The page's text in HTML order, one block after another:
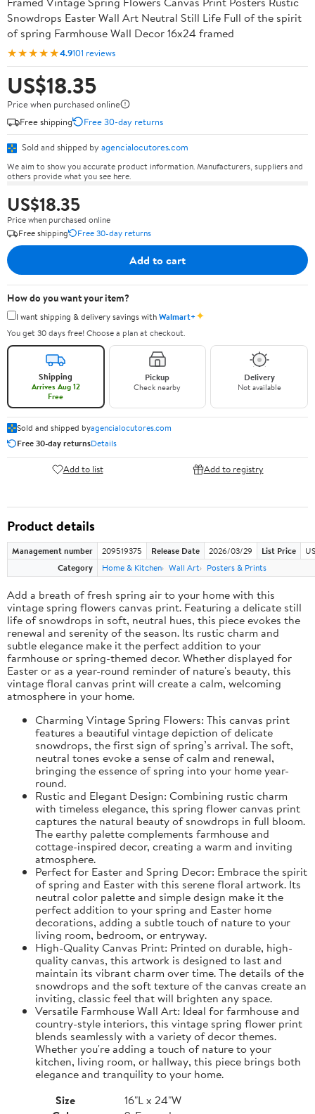
Snowdrops Easter Wall Art Neutral Still Life Full of the spirit
of spring Farmhouse Wall Decor 16x24 framed
★★★★★4.9101 reviews
US$18.35
Price when purchased online
Free shipping
Free 30-day returns
Sold and shipped by agencialocutores.com
We aim to show you accurate product information. Manufacturers, suppliers and
others provide what you see here.
US$18.35
Price when purchased online
Free shipping
Free 30-day returns
Add to cart
How do you want your item?
I want shipping & delivery savings withWalmart+✦
You get 30 days free! Choose a plan at checkout.
Shipping
Arrives Aug 12
Free
Pickup
Check nearby
Delivery
Not available
Sold and shipped byagencialocutores.com
Free 30-day returnsDetails
Add to list Add to registry
Product details
Management number 209519375 Release Date 2026/03/29 List Price
Category
Home & Kitchen Wall Art Posters & Prints
Add a breath of fresh spring air to your home with this
vintage spring flowers canvas print. Featuring a delicate still
life of snowdrops in soft, neutral hues, this piece evokes the
renewal and serenity of the season. Its rustic charm and
subtle elegance make it the perfect addition to your
farmhouse or spring-themed decor. Whether displayed for
Easter or as a year-round reminder of nature's beauty, this
vintage floral canvas print will create a calm, welcoming
atmosphere in your home.
Charming Vintage Spring Flowers: This canvas print
features a beautiful vintage depiction of delicate
snowdrops, the first sign of spring’s arrival. The soft,
neutral tones evoke a sense of calm and renewal,
bringing the essence of spring into your home year-
round.
Rustic and Elegant Design: Combining rustic charm
with timeless elegance, this spring flower canvas print
captures the natural beauty of snowdrops in full bloom.
The earthy palette complements farmhouse and
cottage-inspired decor, creating a warm and inviting
atmosphere.
Perfect for Easter and Spring Decor: Embrace the spirit
of spring and Easter with this serene floral artwork. Its
neutral color palette and simple design make it the
perfect addition to your spring and Easter home
decorations, adding a subtle touch of nature to your
living room, bedroom, or entryway.
High-Quality Canvas Print: Printed on durable, high-
quality canvas, this artwork is designed to last and
maintain its vibrant charm over time. The details of the
snowdrops and the soft texture of the canvas create an
inviting, classic feel that will brighten any space.
Versatile Farmhouse Wall Art: Ideal for farmhouse and
country-style interiors, this vintage spring flower print
blends seamlessly with a variety of decor themes.
Whether you're adding a touch of nature to your
kitchen, living room, or hallway, this piece brings both
elegance and tranquility to your home.
Size
16"L x 24"W